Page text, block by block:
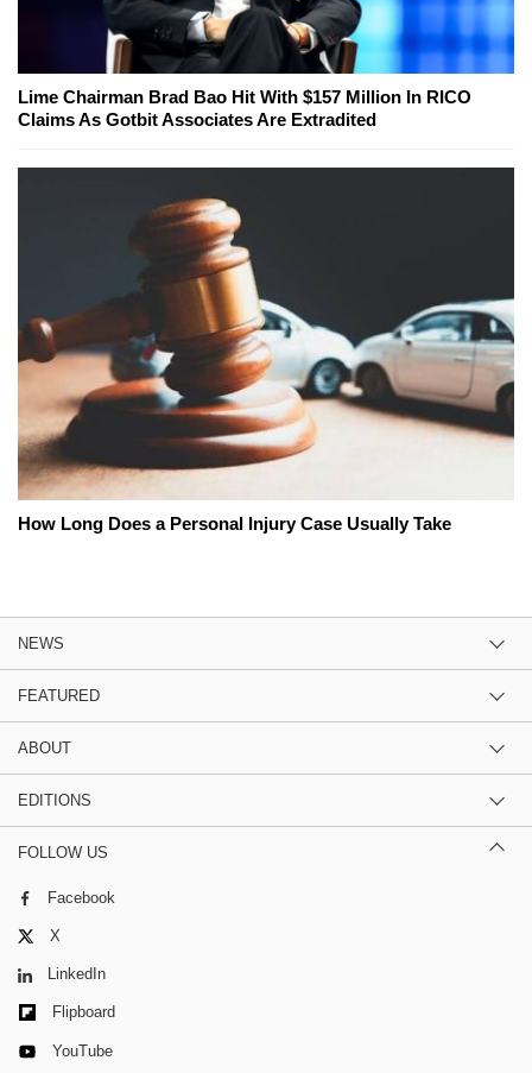
Lime Chairman Brad Bao Hit With $157 Million In RICO
Claims As Gotbit Associates Are Extradited
How Long Does a Personal Injury Case Usually Take
NEWS
FEATURED
ABOUT
EDITIONS
FOLLOW US
Facebook
X
LinkedIn
Flipboard
YouTube